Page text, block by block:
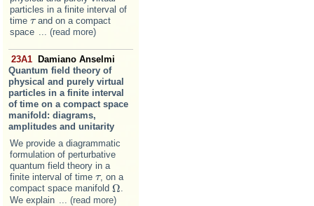
particles in a finite interval of
time ττand on a compact
space ... (read more)
23A1
Damiano Anselmi
Quantum field theory of
physical and purely virtual
particles in a finite interval
of time on a compact space
manifold: diagrams,
amplitudes and unitarity
We provide a diagrammatic
formulation of perturbative
quantum field theory in a
finite interval of time ττ, on a
compact space manifold ΩΩ.
We explain
... (read more)